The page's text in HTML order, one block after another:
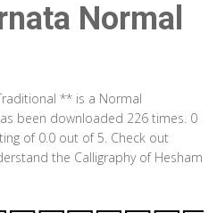
Normal
** is a Normal
been downloaded 226 times. 0
of 0.0 out of 5. Check out
the Calligraphy of Hesham